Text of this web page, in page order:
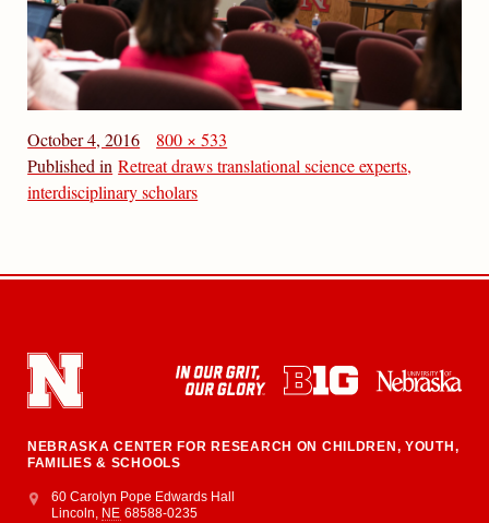
October 4, 2016
800 × 533
Published in Retreat draws translational science experts,
interdisciplinary scholars
NEBRASKA CENTER FOR RESEARCH ON CHILDREN, YOUTH,
FAMILIES & SCHOOLS
Address
College of Education and Human Sciences
60 Carolyn Pope Edwards Hall
Lincoln, NE 68588-0235